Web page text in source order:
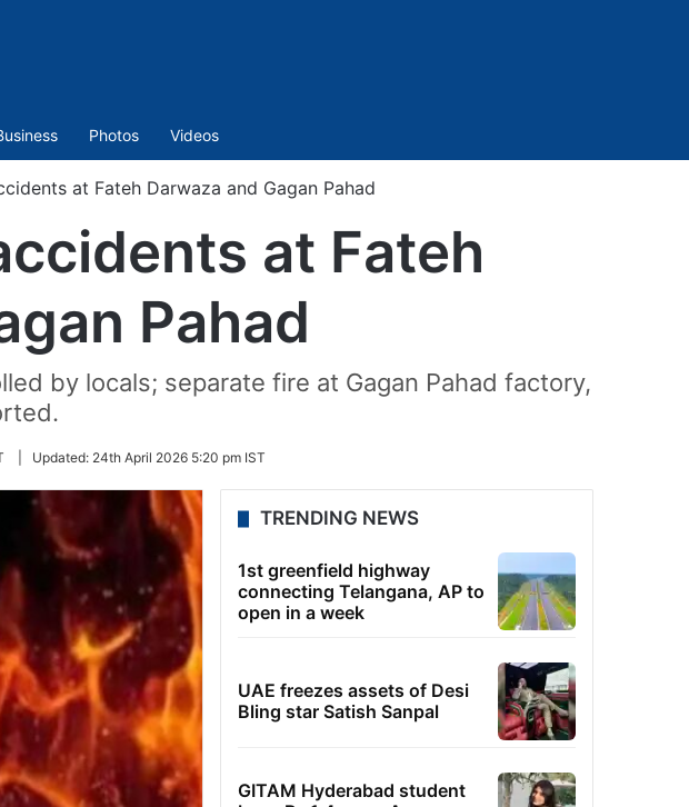
Photos Videos
at Fateh Darwaza and Gagan Pahad
at Fateh
Pahad
by locals; separate fire at Gagan Pahad factory,
Updated: 24th April 2026 5:20 pm IST
TRENDING NEWS
1st greenfield highway
connecting Telangana, AP to
open in a week
UAE freezes assets of Desi
Bling star Satish Sanpal
GITAM Hyderabad student